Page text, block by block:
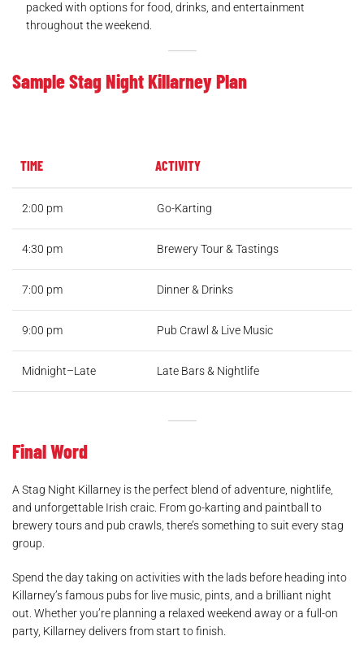
packed with options for food, drinks, and entertainment
throughout the weekend.
Sample Stag Night Killarney Plan
TIME ACTIVITY
2:00 pm Go-Karting
4:30 pm Brewery Tour & Tastings
7:00 pm Dinner & Drinks
9:00 pm Pub Crawl & Live Music
Midnight–Late Late Bars & Nightlife
Final Word
A Stag Night Killarney is the perfect blend of adventure, nightlife,
and unforgettable Irish craic. From go-karting and paintball to
brewery tours and pub crawls, there’s something to suit every stag
group.
Spend the day taking on activities with the lads before heading into
Killarney’s famous pubs for live music, pints, and a brilliant night
out. Whether you’re planning a relaxed weekend away or a full-on
party, Killarney delivers from start to finish.